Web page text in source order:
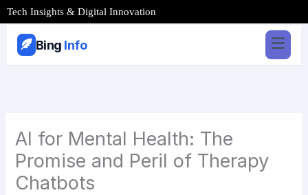
Skip
to
content
Tech Insights & Digital Innovation
Bing Info
AI for Mental Health: The
Promise and Peril of Therapy
Chatbots